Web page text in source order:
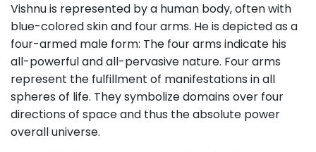
Vishnu is represented by a human body, often with
blue-colored skin and four arms. He is depicted as a
four-armed male form: The four arms indicate his
all-powerful and all-pervasive nature. Four arms
represent the fulfillment of manifestations in all
spheres of life. They symbolize domains over four
directions of space and thus the absolute power
overall universe.